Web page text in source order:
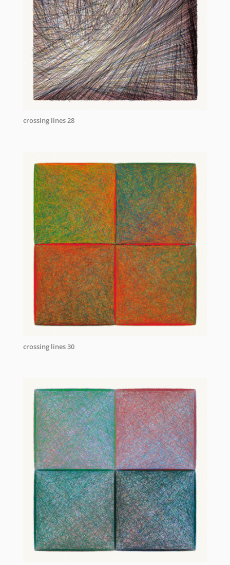
crossing lines 28
crossing lines 30